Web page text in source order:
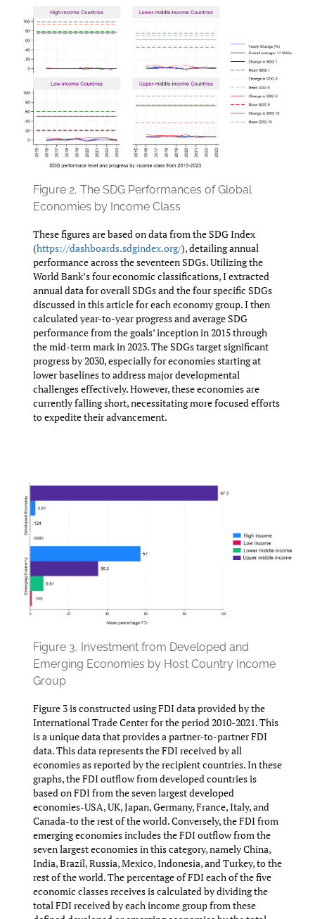
Figure 2. The SDG Performances of Global
Economies by Income Class
These figures are based on data from the SDG Index
(https://dashboards.sdgindex.org/), detailing annual
performance across the seventeen SDGs. Utilizing the
World Bank’s four economic classifications, I extracted
annual data for overall SDGs and the four specific SDGs
discussed in this article for each economy group. I then
calculated year-to-year progress and average SDG
performance from the goals’ inception in 2015 through
the mid-term mark in 2023. The SDGs target significant
progress by 2030, especially for economies starting at
lower baselines to address major developmental
challenges effectively. However, these economies are
currently falling short, necessitating more focused efforts
to expedite their advancement.
Figure 3. Investment from Developed and
Emerging Economies by Host Country Income
Group
Figure 3 is constructed using FDI data provided by the
International Trade Center for the period 2010-2021. This
is a unique data that provides a partner-to-partner FDI
data. This data represents the FDI received by all
economies as reported by the recipient countries. In these
graphs, the FDI outflow from developed countries is
based on FDI from the seven largest developed
economies-USA, UK, Japan, Germany, France, Italy, and
Canada-to the rest of the world. Conversely, the FDI from
emerging economies includes the FDI outflow from the
seven largest economies in this category, namely China,
India, Brazil, Russia, Mexico, Indonesia, and Turkey, to the
rest of the world. The percentage of FDI each of the five
economic classes receives is calculated by dividing the
total FDI received by each income group from these